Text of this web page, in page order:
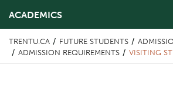
ACADEMICS
TRENTU.CA FUTURE STUDENTS
ADMISSION REQUIREMENTS
VISITING